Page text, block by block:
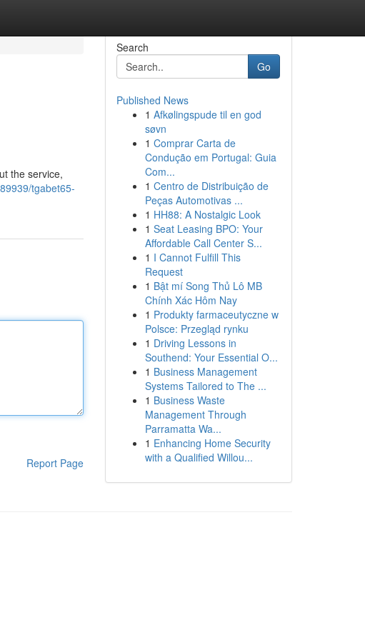
the service,
tgabet65-
Report Page
Search
Go
Published News
1 Afkølingspude til en god
søvn
1 Comprar Carta de
Condução em Portugal: Guia
Com...
1 Centro de Distribuição de
Peças Automotivas ...
1 HH88: A Nostalgic Look
1 Seat Leasing BPO: Your
Affordable Call Center S...
1 I Cannot Fulfill This
Request
1 Bật mí Song Thủ Lô MB
Chính Xác Hôm Nay
1 Produkty farmaceutyczne w
Polsce: Przegląd rynku
1 Driving Lessons in
Southend: Your Essential O...
1 Business Management
Systems Tailored to The ...
1 Business Waste
Management Through
Parramatta Wa...
1 Enhancing Home Security
with a Qualified Willou...